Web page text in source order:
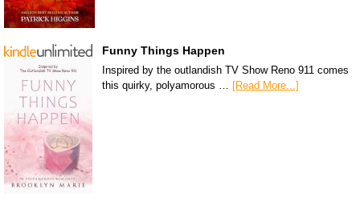
Funny Things Happen
Inspired by the outlandish TV Show Reno 911 comes
this quirky, polyamorous … [Read More...]